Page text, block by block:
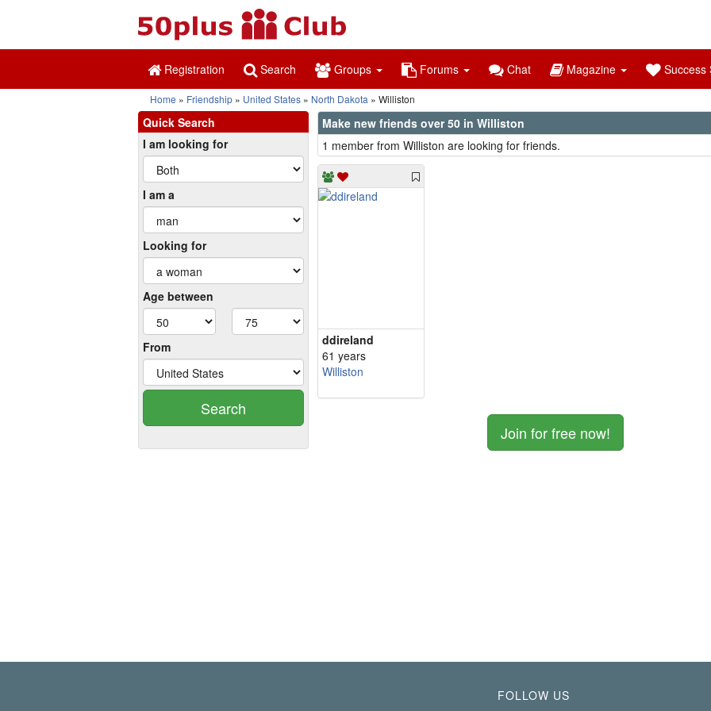
Registration Search Groups Forums Chat Magazine Success
Home Friendship United States North Dakota Williston
Quick Search
I am looking for
I am a
Looking for
Age between
From
Search
Make new friends over 50 in Williston
1 member from Williston are looking for friends.
ddireland
61 years
Williston
Join for free now!
FOLLOW US